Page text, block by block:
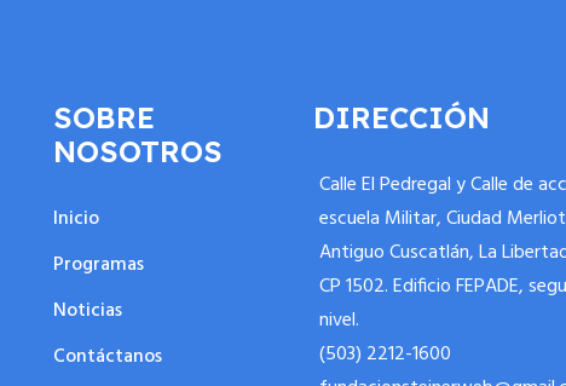
SOBRE
NOSOTROS
Inicio
Programas
Noticias
Contáctanos
DIRECCIÓN
Calle El Pedregal y Calle de
escuela Militar, Ciudad
Antiguo Cuscatlán, La
CP 1502. Edificio FEPADE,
nivel.
(503) 2212-1600